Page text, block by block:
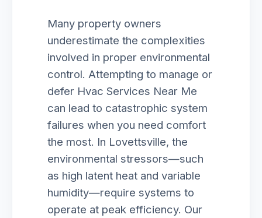
Many property owners
underestimate the complexities
involved in proper environmental
control. Attempting to manage or
defer Hvac Services Near Me
can lead to catastrophic system
failures when you need comfort
the most. In Lovettsville, the
environmental stressors—such
as high latent heat and variable
humidity—require systems to
operate at peak efficiency. Our